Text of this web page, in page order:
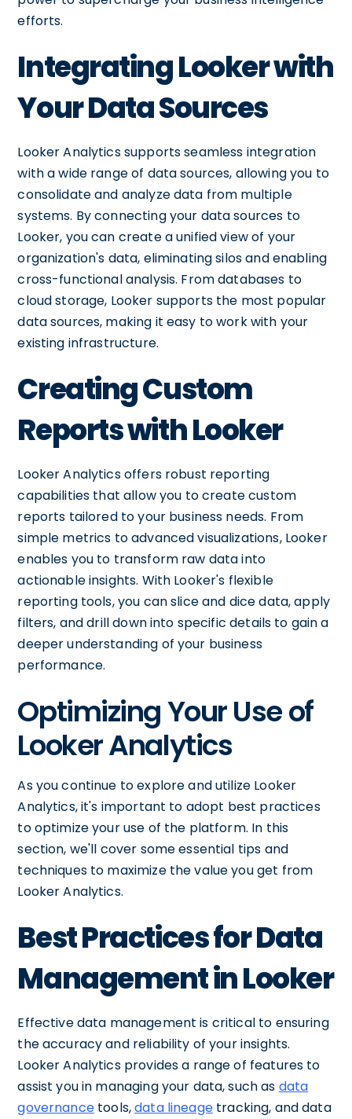
efforts.
Integrating Looker with
Your Data Sources
Looker Analytics supports seamless integration
with a wide range of data sources, allowing you to
consolidate and analyze data from multiple
systems. By connecting your data sources to
Looker, you can create a unified view of your
organization's data, eliminating silos and enabling
cross-functional analysis. From databases to
cloud storage, Looker supports the most popular
data sources, making it easy to work with your
existing infrastructure.
Creating Custom
Reports with Looker
Looker Analytics offers robust reporting
capabilities that allow you to create custom
reports tailored to your business needs. From
simple metrics to advanced visualizations, Looker
enables you to transform raw data into
actionable insights. With Looker's flexible
reporting tools, you can slice and dice data, apply
filters, and drill down into specific details to gain a
deeper understanding of your business
performance.
Optimizing Your Use of
Looker Analytics
As you continue to explore and utilize Looker
Analytics, it's important to adopt best practices
to optimize your use of the platform. In this
section, we'll cover some essential tips and
techniques to maximize the value you get from
Looker Analytics.
Best Practices for Data
Management in Looker
Effective data management is critical to ensuring
the accuracy and reliability of your insights.
Looker Analytics provides a range of features to
assist you in managing your data, such as data
governancetools,data lineagetracking, and data